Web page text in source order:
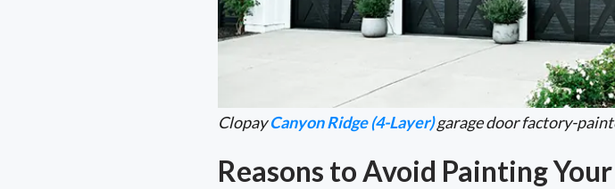
ClopayCanyon Ridge (4-Layer)garage door factory-
Reasons to Avoid Painting